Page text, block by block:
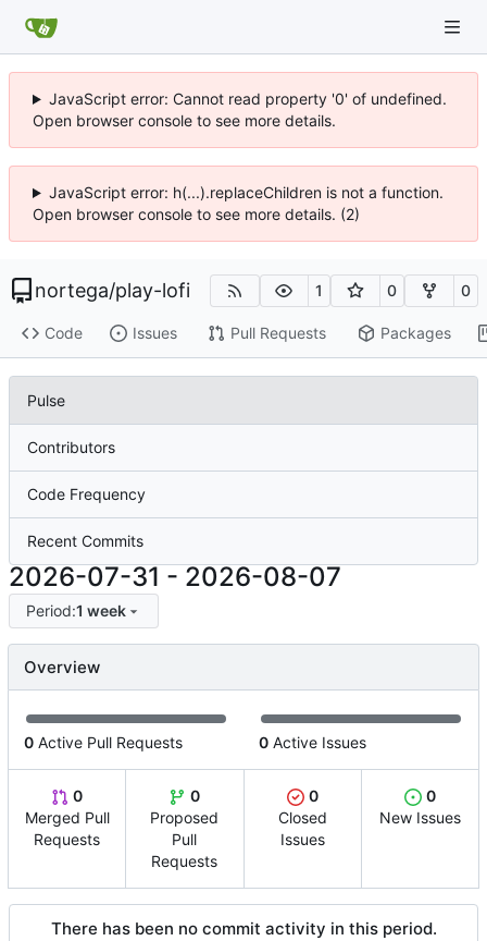
JavaScript error: Cannot read property '0' of undefined.
Open browser console to see more details.
JavaScript error: h(...).replaceChildren is not a function.
Open browser console to see more details. (2)
nortega/play-lofi 1 0 0
Code Issues Pull Requests Packages
Pulse
Contributors
Code Frequency
Recent Commits
2026-07-31 - 2026-08-07
Period:1 week
Overview
0 Active Pull Requests 0 Active Issues
0
Merged Pull
Requests
0
Proposed
Pull
Requests
0
Closed
Issues
0
New Issues
There has been no commit activity in this period.